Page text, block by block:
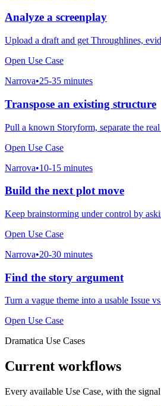
Analyze a screenplay
Upload a draft and get Throughlines,
Open Use Case
Narrova•25-35 minutes
Transpose an existing structure
Pull a known Storyform, separate the
Open Use Case
Narrova•10-15 minutes
Build the next plot move
Keep brainstorming under control by
Open Use Case
Narrova•20-30 minutes
Find the story argument
Turn a vague theme into a usable Issue
Open Use Case
Dramatica Use Cases
Current workflows
Every available Use Case, with the